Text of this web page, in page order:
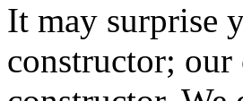
It may surprise
constructor;